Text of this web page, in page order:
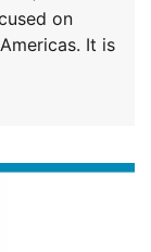
on
It is